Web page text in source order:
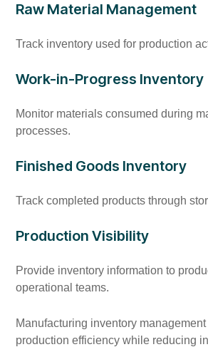
Raw Material Management
Track inventory used for production
Work-in-Progress Inventory
Monitor materials consumed during
processes.
Finished Goods Inventory
Track completed products through
Production Visibility
Provide inventory information to
operational teams.
Manufacturing inventory
production efficiency while reducing